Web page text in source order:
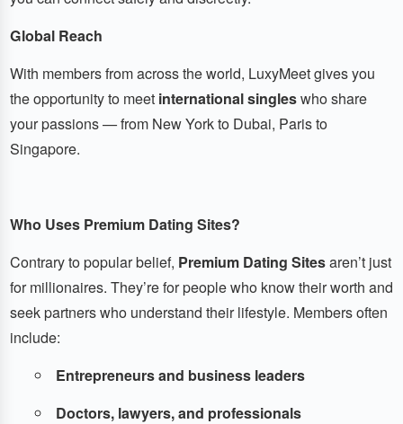
Global Reach
With members from across the world, LuxyMeet gives you
the opportunity to meet international singleswho share
your passions — from New York to Dubai, Paris to
Singapore.
Who Uses Premium Dating Sites?
Contrary to popular belief, Premium Dating Sitesaren’t just
for millionaires. They’re for people who know their worth and
seek partners who understand their lifestyle. Members often
include:
Entrepreneurs and business leaders
Doctors, lawyers, and professionals